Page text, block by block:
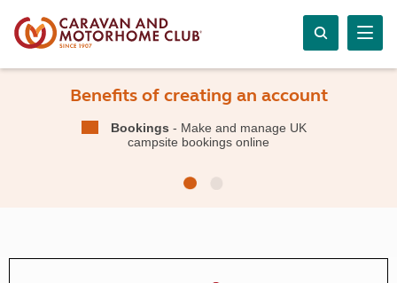
Benefits of creating an account
Bookings - Make and manage UK
campsite bookings online